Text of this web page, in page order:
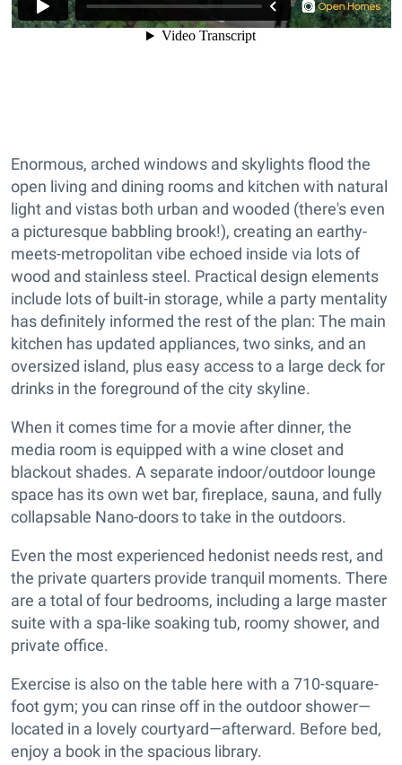
Enormous, arched windows and skylights flood the
open living and dining rooms and kitchen with natural
light and vistas both urban and wooded (there's even
a picturesque babbling brook!), creating an earthy-
meets-metropolitan vibe echoed inside via lots of
wood and stainless steel. Practical design elements
include lots of built-in storage, while a party mentality
has definitely informed the rest of the plan: The main
kitchen has updated appliances, two sinks, and an
oversized island, plus easy access to a large deck for
drinks in the foreground of the city skyline.
When it comes time for a movie after dinner, the
media room is equipped with a wine closet and
blackout shades. A separate indoor/outdoor lounge
space has its own wet bar, fireplace, sauna, and fully
collapsable Nano-doors to take in the outdoors.
Even the most experienced hedonist needs rest, and
the private quarters provide tranquil moments. There
are a total of four bedrooms, including a large master
suite with a spa-like soaking tub, roomy shower, and
private office.
Exercise is also on the table here with a 710-square-
foot gym; you can rinse off in the outdoor shower—
located in a lovely courtyard—afterward. Before bed,
enjoy a book in the spacious library.